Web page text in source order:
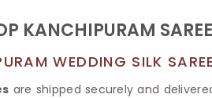
KANCHIPURAM
WEDDING SILK
are shipped securely and